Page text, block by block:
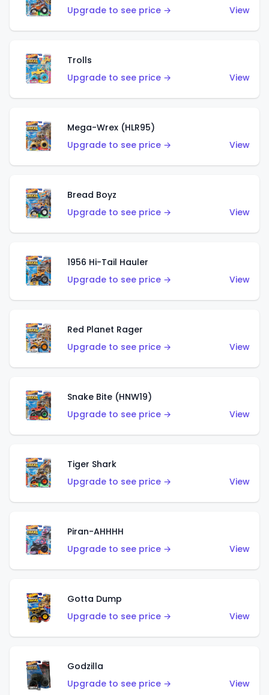
Upgrade to see price →
View
Trolls
Upgrade to see price →
View
Mega-Wrex (HLR95)
Upgrade to see price →
View
Bread Boyz
Upgrade to see price →
View
1956 Hi-Tail Hauler
Upgrade to see price →
View
Red Planet Rager
Upgrade to see price →
View
Snake Bite (HNW19)
Upgrade to see price →
View
Tiger Shark
Upgrade to see price →
View
Piran-AHHHH
Upgrade to see price →
View
Gotta Dump
Upgrade to see price →
View
Godzilla
Upgrade to see price →
View